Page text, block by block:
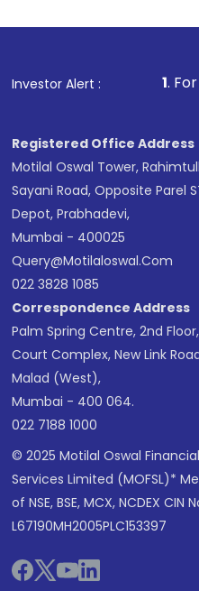
Investor Alert :
1. For Stock
Registered Office Address
Motilal Oswal Tower,
Sayani Road, Opposite Parel
Depot, Prabhadevi,
Mumbai - 400025
Query@motilaloswal.com
022 3828 1085
Correspondence Address
Palm Spring Centre, 2nd
Court Complex, New Link
Malad (West),
Mumbai - 400 064.
022 7188 1000
© 2025 Motilal Oswal Financial
Services Limited (MOFSL)*
of NSE, BSE, MCX, NCDEX CIN
L67190MH2005PLC153397